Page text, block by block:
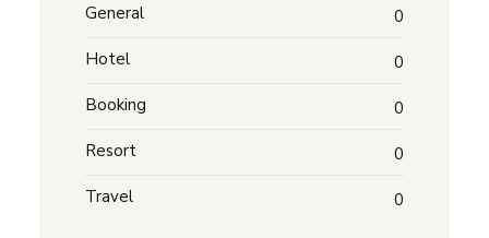
General
0
Hotel
0
Booking
0
Resort
0
Travel
0